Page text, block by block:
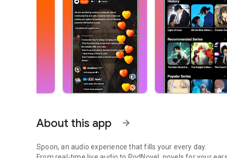
About this app arrow_forward
Spoon, an audio experience that fills your every day.